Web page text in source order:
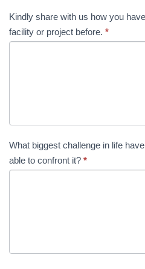
Kindly share with us how you
facility or project before. *
What biggest challenge in life
able to confront it? *